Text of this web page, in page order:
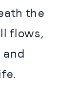
the
flows,